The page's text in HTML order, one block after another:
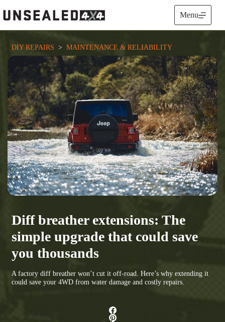
to
content
Menu
DIY REPAIRS
  >
MAINTENANCE & RELIABILITY
Diff breather extensions: The
simple upgrade that could save
you thousands
A factory diff breather won’t cut it off-road. Here’s why extending it
could save your 4WD from water damage and costly repairs.